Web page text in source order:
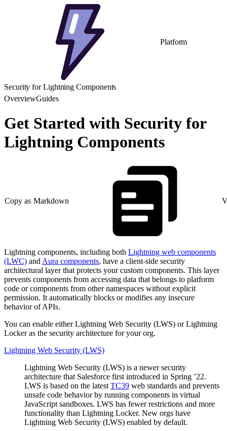
Platform
Security for Lightning Components
OverviewGuides
Get Started with Security for
Lightning Components
Copy as Markdown
Lightning components, including both Lightning web components
(LWC) and Aura components, have a client-side security
architectural layer that protects your custom components. This layer
prevents components from accessing data that belongs to platform
code or components from other namespaces without explicit
permission. It automatically blocks or modifies any insecure
behavior of APIs.
You can enable either Lightning Web Security (LWS) or Lightning
Locker as the security architecture for your org.
Lightning Web Security (LWS)
Lightning Web Security (LWS) is a newer security
architecture that Salesforce first introduced in Spring ’22.
LWS is based on the latest TC39 web standards and prevents
unsafe code behavior by running components in virtual
JavaScript sandboxes. LWS has fewer restrictions and more
functionality than Lightning Locker. New orgs have
Lightning Web Security (LWS) enabled by default.